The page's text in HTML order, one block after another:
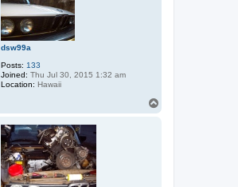
dsw99a
Posts: 133
Joined: Thu Jul 30, 2015 1:32 am
Location: Hawaii